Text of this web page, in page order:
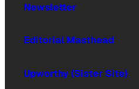
Newsletter
Editorial Masthead
Upworthy (Sister Site)